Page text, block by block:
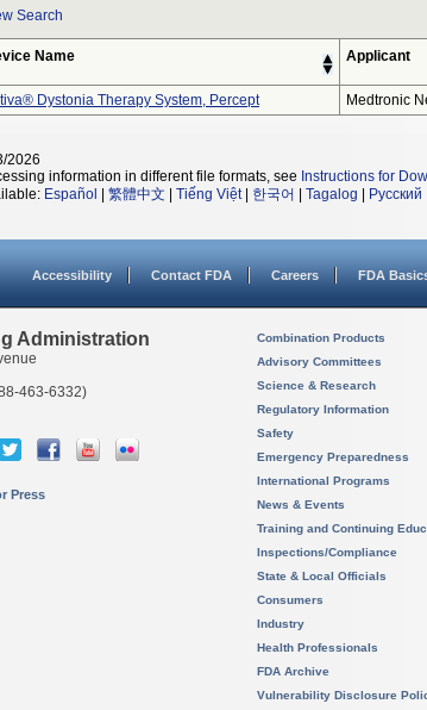
Search
Name Applicant
Dystonia Therapy System, Percept
Medtronic
2026
information in different file formats, see Instructions for
Español 繁體中文 Tiếng Việt| 한국어 Tagalog Русский
Accessibility Contact FDA Careers FDA
Administration
463-6332)
Press
Combination Products
Advisory Committees
Science & Research
Regulatory Information
Safety
Emergency Preparedness
International Programs
News & Events
Training and Continuing
Inspections/Compliance
State & Local Officials
Consumers
Industry
Health Professionals
FDA Archive
Vulnerability Disclosure